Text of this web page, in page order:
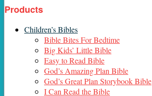
Products
Children’s Bibles
Bible Bites For Bedtime
Big Kids’ Little Bible
Easy to Read Bible
God’s Amazing Plan Bible
God’s Great Plan Storybook Bible
I Can Read the Bible